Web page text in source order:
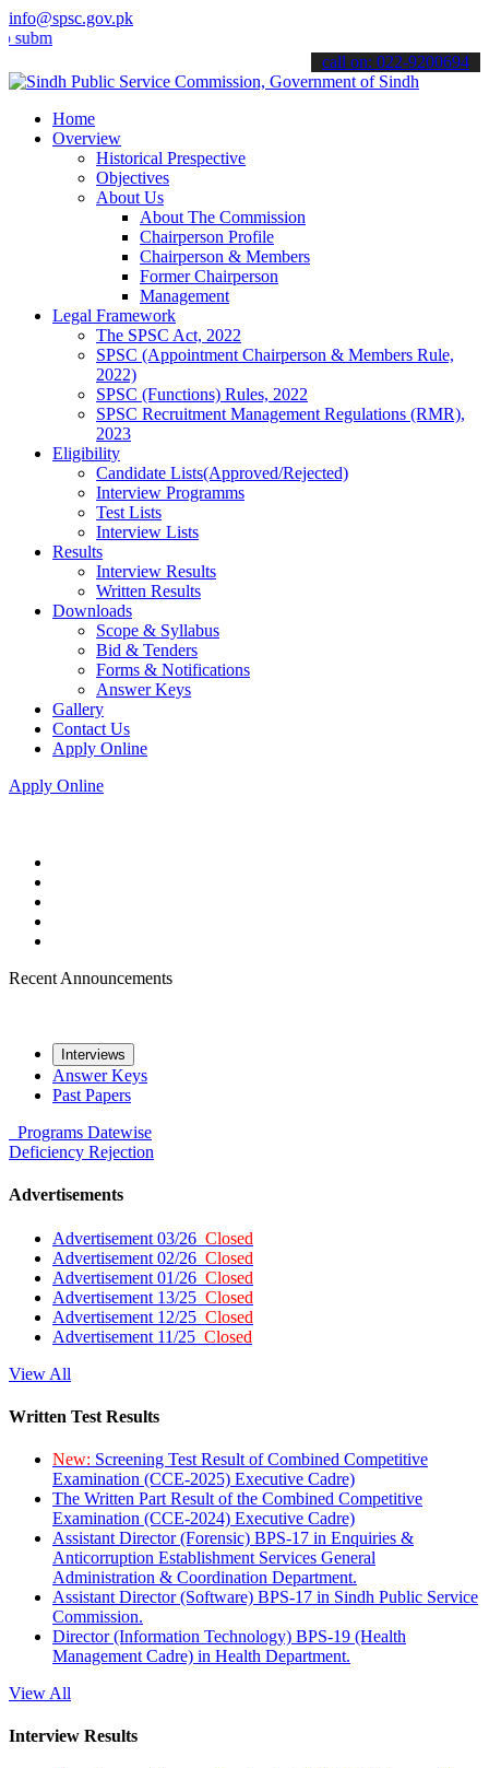
info@spsc.gov.pk
applications online & stay informed about the latest SPSC
call on: 022-9200694
Home
Overview
Historical Prespective
Objectives
About Us
About The Commission
Chairperson Profile
Chairperson & Members
Former Chairperson
Management
Legal Framework
The SPSC Act, 2022
SPSC (Appointment Chairperson & Members Rule,
2022)
SPSC (Functions) Rules, 2022
SPSC Recruitment Management Regulations (RMR),
2023
Eligibility
Candidate Lists(Approved/Rejected)
Interview Programms
Test Lists
Interview Lists
Results
Interview Results
Written Results
Downloads
Scope & Syllabus
Bid & Tenders
Forms & Notifications
Answer Keys
Gallery
Contact Us
Apply Online
Apply Online
Recent Announcements
Interviews
Answer Keys
Past Papers
Programs Datewise
Deficiency Rejection
Advertisements
Advertisement 03/26 Closed
Advertisement 02/26 Closed
Advertisement 01/26 Closed
Advertisement 13/25 Closed
Advertisement 12/25 Closed
Advertisement 11/25 Closed
View All
Written Test Results
New: Screening Test Result of Combined Competitive
Examination (CCE-2025) Executive Cadre)
The Written Part Result of the Combined Competitive
Examination (CCE-2024) Executive Cadre)
Assistant Director (Forensic) BPS-17 in Enquiries &
Anticorruption Establishment Services General
Administration & Coordination Department.
Assistant Director (Software) BPS-17 in Sindh Public Service
Commission.
Director (Information Technology) BPS-19 (Health
Management Cadre) in Health Department.
View All
Interview Results